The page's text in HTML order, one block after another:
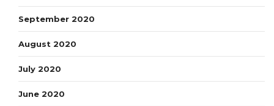
September 2020
August 2020
July 2020
June 2020